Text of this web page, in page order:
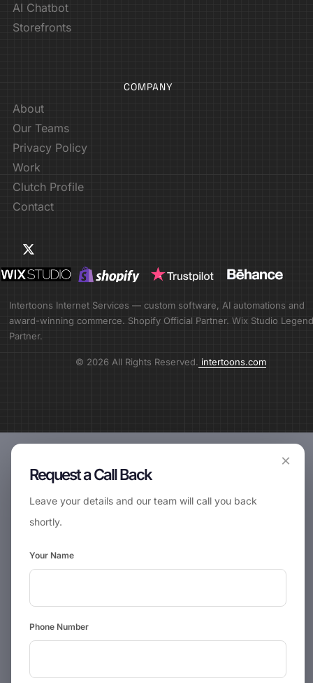
AI Chatbot
Storefronts
COMPANY
About
Our Teams
Privacy Policy
Work
Clutch Profile
Contact
Intertoons Internet Services — custom software, AI automations and
award-winning commerce. Shopify Official Partner. Wix Studio Legend
Partner.
© 2026 All Rights Reserved. intertoons.com
×
Request a Call Back
Leave your details and our team will call you back
shortly.
Your Name
Phone Number